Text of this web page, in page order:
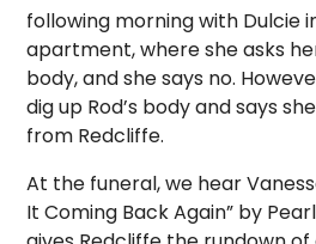
following morning with Dulcie
apartment, where she asks
body, and she says no.
dig up Rod’s body and says
from Redcliffe.
At the funeral, we hear
It Coming Back Again” by